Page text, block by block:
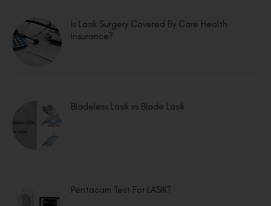
Is Lasik Surgery Covered By Care Health
Insurance?
Bladeless Lasik vs Blade Lasik
Pentacam Test For LASIK?